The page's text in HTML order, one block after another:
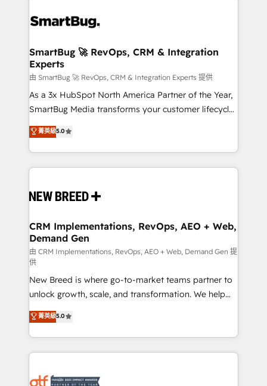
stalling growth. Fix your ICP, Math, and Story to stop
Scalable Architecture: Zero-technical-debt setup
across all Hubs, validated by our 7 HubSpot
Accreditations. AI-Powered RevOps: Breeze AI,
custom AI agents, and high-integrity migrations for
total reporting clarity. Security & Compliance: SOC 2
security. 🏆 Why Bluleadz? GTM OS Partner | 16+
Years Experience | 1,000+ Five-Star Reviews
SmartBug 🚀 RevOps, CRM & Integration
Experts
由 SmartBug 🚀 RevOps, CRM & Integration Experts 提供
As a 3x HubSpot North America Partner of the Year,
SmartBug Media transforms your customer lifecycle
into a revenue engine. Our unified ecosystem
includes specialized divisions Globalia (AI &
Software) and Point Success Media (Paid Media),
making this the official home for all three brands. 🔄
and system integrations powered by Globalia’s
trainers to drive platform adoption. 📈 Revenue
Generation - Full-funnel marketing and high-
performance advertising via Point Success Media. -
Expert deployment of Breeze AI and custom agents
to automate growth. 🏆 Elite Excellence - 8 platform
accreditations and deep HIPAA-compliance
expertise. - A team of 250+ experts dedicated to
your resilient growth.
菁英級5.0
CRM Implementations, RevOps, AEO + Web,
Demand Gen
由 CRM Implementations, RevOps, AEO + Web, Demand Gen 提
供
New Breed is where go-to-market teams partner to
unlock growth, scale, and transformation. We help
companies activate HubSpot’s AI-powered
customer platform and operationalize HubSpot’s
Loop Marketing framework through expert-led
services, smart agents, and purpose-built apps,
results, fast. ⚙️CRM & RevOps: Align all Hubs to your
菁英級5.0